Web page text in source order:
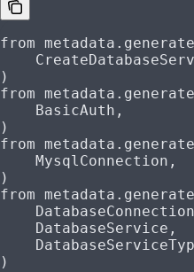
from
)
from
    BasicAuth,
)
from
    MysqlConnection,
)
from
    DatabaseService,
)